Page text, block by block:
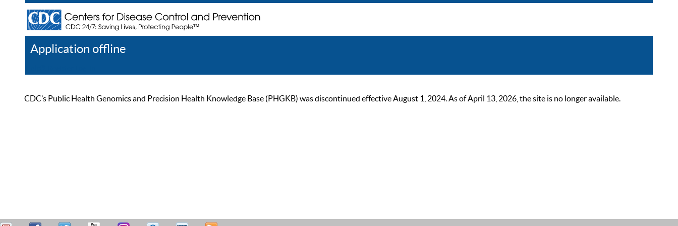
Application offline
CDC’s Public Health Genomics and Precision Health Knowledge Base (PHGKB) was discontinued effective August 1, 2024. As of April 13, 2026, the site is no longer available.